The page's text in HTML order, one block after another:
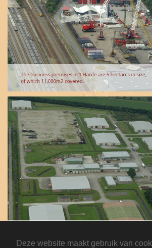
Deze website maakt gebruik van